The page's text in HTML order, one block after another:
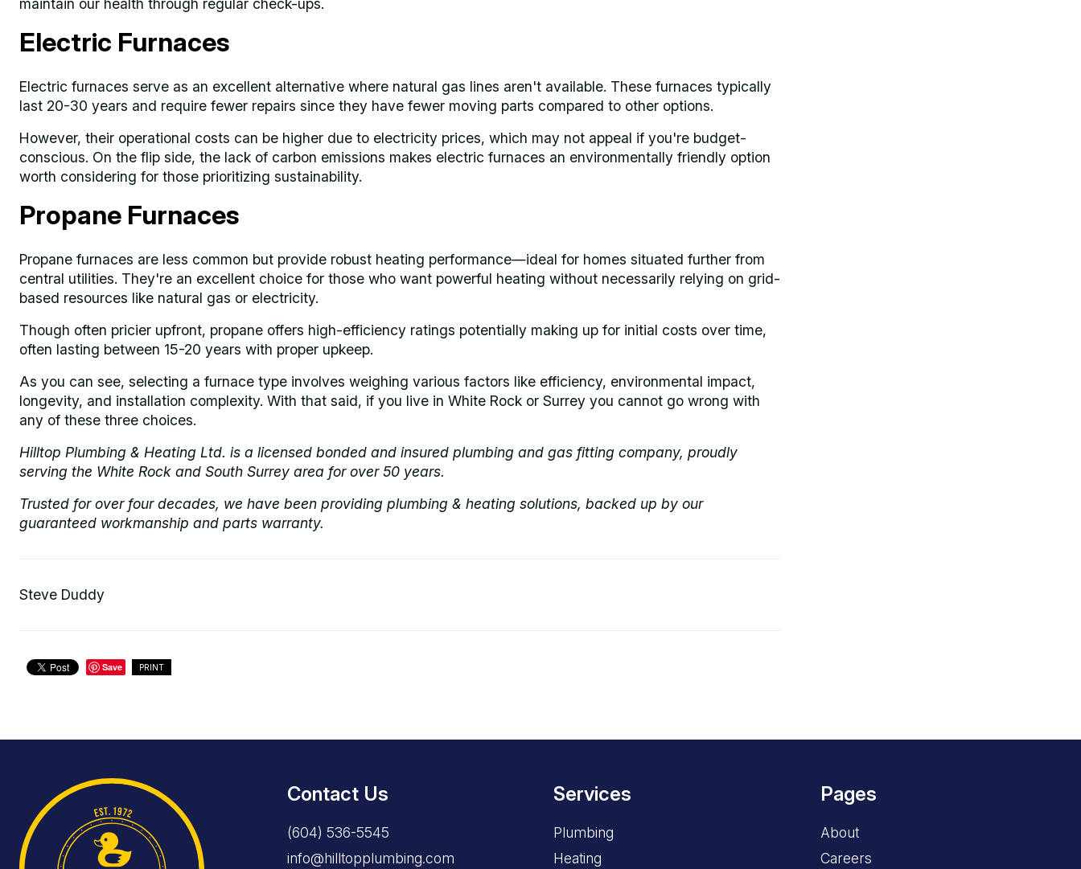
Electric Furnaces
Electric furnaces serve as an excellent alternative where natural gas lines aren't available. These furnaces typically
last 20-30 years and require fewer repairs since they have fewer moving parts compared to other options.
However, their operational costs can be higher due to electricity prices, which may not appeal if you're budget-
conscious. On the flip side, the lack of carbon emissions makes electric furnaces an environmentally friendly option
worth considering for those prioritizing sustainability.
Propane Furnaces
Propane furnaces are less common but provide robust heating performance—ideal for homes situated further from
central utilities. They're an excellent choice for those who want powerful heating without necessarily relying on grid-
based resources like natural gas or electricity.
Though often pricier upfront, propane offers high-efficiency ratings potentially making up for initial costs over time,
often lasting between 15-20 years with proper upkeep.
As you can see, selecting a furnace type involves weighing various factors like efficiency, environmental impact,
longevity, and installation complexity. With that said, if you live in White Rock or Surrey you cannot go wrong with
any of these three choices.
Hilltop Plumbing & Heating Ltd. is a licensed bonded and insured plumbing and gas fitting company, proudly
serving the White Rock and South Surrey area for over 50 years.
Trusted for over four decades, we have been providing plumbing & heating solutions, backed up by our
guaranteed workmanship and parts warranty.
Steve Duddy
Save PRINT
Contact Us
(604) 536-5545
info@hilltopplumbing.com
Services
Plumbing
Heating
Pages
About
Careers